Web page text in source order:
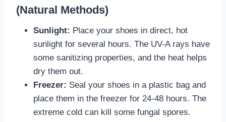
(Natural Methods)
Sunlight: Place your shoes in direct, hot
sunlight for several hours. The UV-A rays have
some sanitizing properties, and the heat helps
dry them out.
Freezer: Seal your shoes in a plastic bag and
place them in the freezer for 24-48 hours. The
extreme cold can kill some fungal spores.